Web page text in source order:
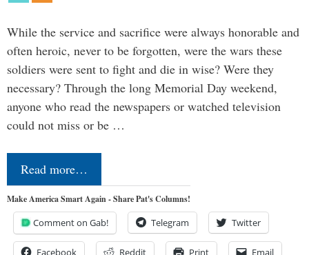
While the service and sacrifice were always honorable and
often heroic, never to be forgotten, were the wars these
soldiers were sent to fight and die in wise? Were they
necessary? Through the long Memorial Day weekend,
anyone who read the newspapers or watched television
could not miss or be …
Read more…
Make America Smart Again - Share Pat's Columns!
Comment on Gab! Telegram Twitter